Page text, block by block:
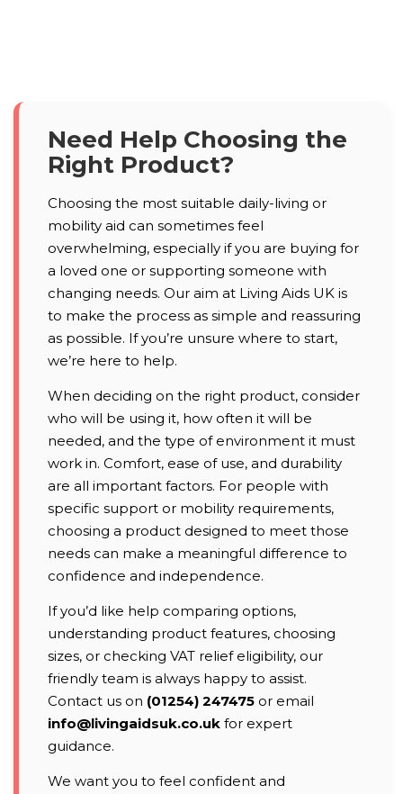
Need Help Choosing the
Right Product?
Choosing the most suitable daily-living or
mobility aid can sometimes feel
overwhelming, especially if you are buying for
a loved one or supporting someone with
changing needs. Our aim at Living Aids UK is
to make the process as simple and reassuring
as possible. If you’re unsure where to start,
we’re here to help.
When deciding on the right product, consider
who will be using it, how often it will be
needed, and the type of environment it must
work in. Comfort, ease of use, and durability
are all important factors. For people with
specific support or mobility requirements,
choosing a product designed to meet those
needs can make a meaningful difference to
confidence and independence.
If you’d like help comparing options,
understanding product features, choosing
sizes, or checking VAT relief eligibility, our
friendly team is always happy to assist.
Contact us on (01254) 247475 or email
info@livingaidsuk.co.uk for expert
guidance.
We want you to feel confident and